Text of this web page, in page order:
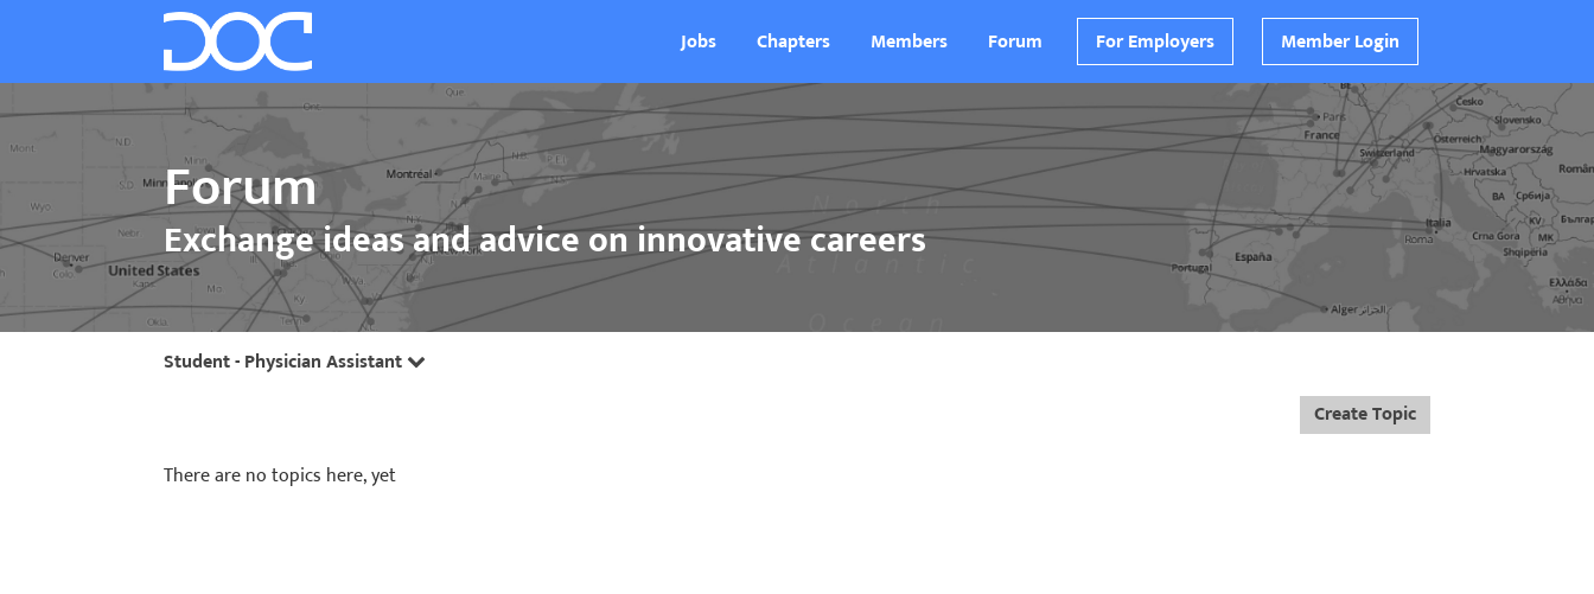
Jobs Chapters Members Forum For Employers Member Login
Forum
Exchange ideas and advice on innovative careers
Student - Physician Assistant
Create Topic
There are no topics here, yet